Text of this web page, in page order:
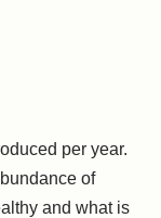
per year.
of
and what is